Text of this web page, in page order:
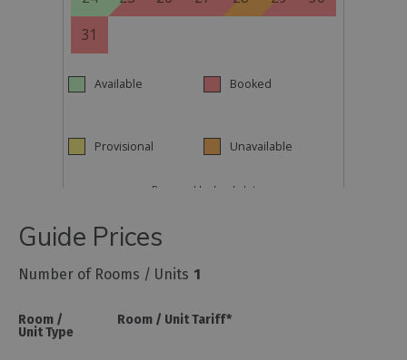
Guide Prices
Number of Rooms / Units 1
Room /
Unit Type
Room / Unit Tariff*